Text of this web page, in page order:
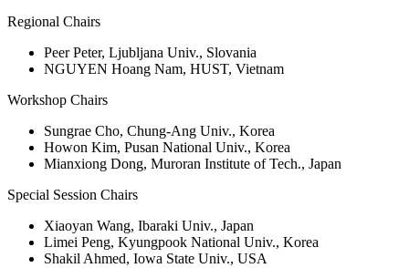
Regional Chairs
Peer Peter, Ljubljana Univ., Slovania
NGUYEN Hoang Nam, HUST, Vietnam
Workshop Chairs
Sungrae Cho, Chung-Ang Univ., Korea
Howon Kim, Pusan National Univ., Korea
Mianxiong Dong, Muroran Institute of Tech., Japan
Special Session Chairs
Xiaoyan Wang, Ibaraki Univ., Japan
Limei Peng, Kyungpook National Univ., Korea
Shakil Ahmed, Iowa State Univ., USA